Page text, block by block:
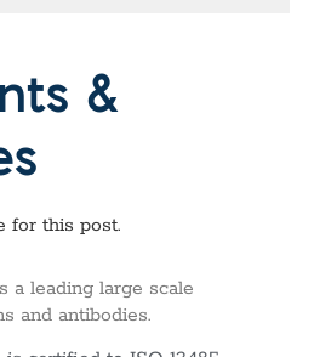
&
for this post.
a leading large scale
and antibodies.